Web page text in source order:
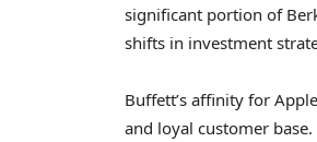
significant portion of
shifts in investment
Buffett’s affinity for
and loyal customer